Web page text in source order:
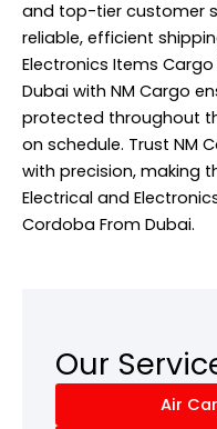
and top-tier customer
reliable, efficient
Electronics Items
Dubai with NM Cargo
protected throughout
on schedule. Trust NM
with precision, making
Electrical and
Cordoba From Dubai.
Our
Air